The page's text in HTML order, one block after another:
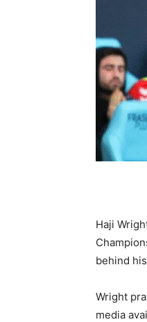
Haji
behind
Wright
media